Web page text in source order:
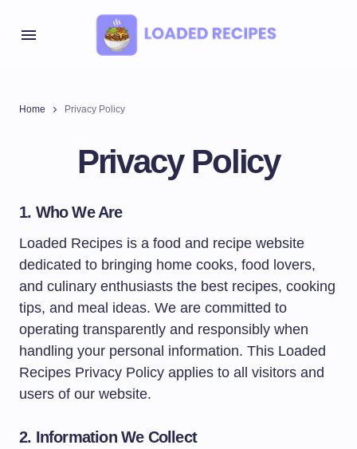
Home Privacy Policy
Privacy Policy
1. Who We Are
Loaded Recipes is a food and recipe website
dedicated to bringing home cooks, food lovers,
and culinary enthusiasts the best recipes, cooking
tips, and meal ideas. We are committed to
operating transparently and responsibly when
handling your personal information. This Loaded
Recipes Privacy Policy applies to all visitors and
users of our website.
2. Information We Collect